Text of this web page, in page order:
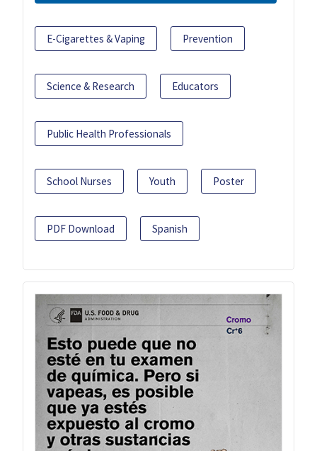
E-Cigarettes & Vaping Prevention
Science & Research Educators
Public Health Professionals
School Nurses Youth Poster
PDF Download Spanish